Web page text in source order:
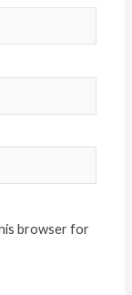
browser for